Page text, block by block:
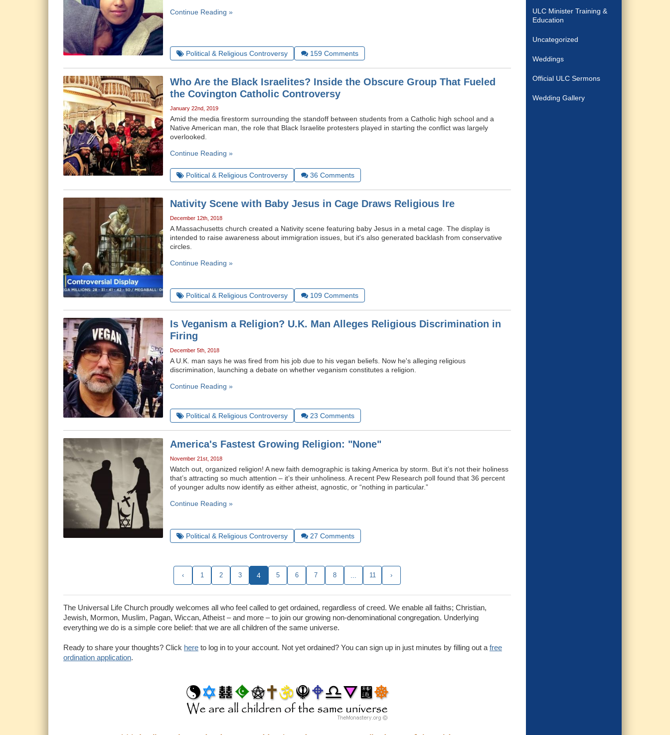
Continue Reading »
Political & Religious Controversy 159 Comments
Who Are the Black Israelites? Inside the Obscure Group That Fueled
the Covington Catholic Controversy
January 22nd, 2019
Amid the media firestorm surrounding the standoff between students from a Catholic high school and a
Native American man, the role that Black Israelite protesters played in starting the conflict was largely
overlooked.
Continue Reading »
Political & Religious Controversy 36 Comments
Nativity Scene with Baby Jesus in Cage Draws Religious Ire
December 12th, 2018
A Massachusetts church created a Nativity scene featuring baby Jesus in a metal cage. The display is
intended to raise awareness about immigration issues, but it's also generated backlash from conservative
circles.
Continue Reading »
Political & Religious Controversy 109 Comments
Is Veganism a Religion? U.K. Man Alleges Religious Discrimination in
Firing
December 5th, 2018
A U.K. man says he was fired from his job due to his vegan beliefs. Now he's alleging religious
discrimination, launching a debate on whether veganism constitutes a religion.
Continue Reading »
Political & Religious Controversy 23 Comments
America's Fastest Growing Religion: "None"
November 21st, 2018
Watch out, organized religion! A new faith demographic is taking America by storm. But it’s not their holiness
that’s attracting so much attention – it’s their unholiness. A recent Pew Research poll found that 36 percent
of younger adults now identify as either atheist, agnostic, or “nothing in particular.”
Continue Reading »
Political & Religious Controversy 27 Comments
‹ 1 2 3 4 5 6 7 8 11 ›
The Universal Life Church proudly welcomes all who feel called to get ordained, regardless of creed. We enable all faiths; Christian,
Jewish, Mormon, Muslim, Pagan, Wiccan, Atheist – and more – to join our growing non-denominational congregation. Underlying
everything we do is a simple core belief: that we are all children of the same universe.
Ready to share your thoughts? Click here to log in to your account. Not yet ordained? You can sign up in just minutes by filling out a free
ordination application.
ULC Minister Training &
Education
Uncategorized
Weddings
Official ULC Sermons
Wedding Gallery